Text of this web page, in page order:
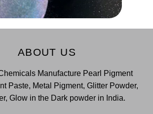
ABOUT US
Manufacture Pearl Pigment
Paste, Metal Pigment, Glitter Powder,
Glow in the Dark powder in India.